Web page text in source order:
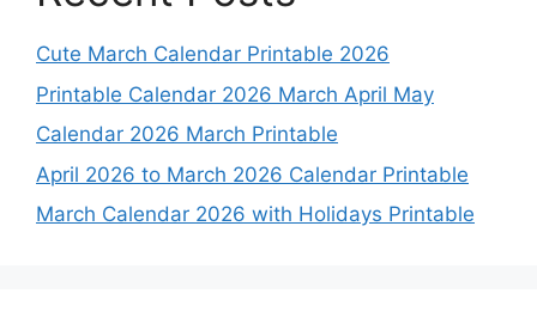
Cute March Calendar Printable 2026
Printable Calendar 2026 March April May
Calendar 2026 March Printable
April 2026 to March 2026 Calendar Printable
March Calendar 2026 with Holidays Printable